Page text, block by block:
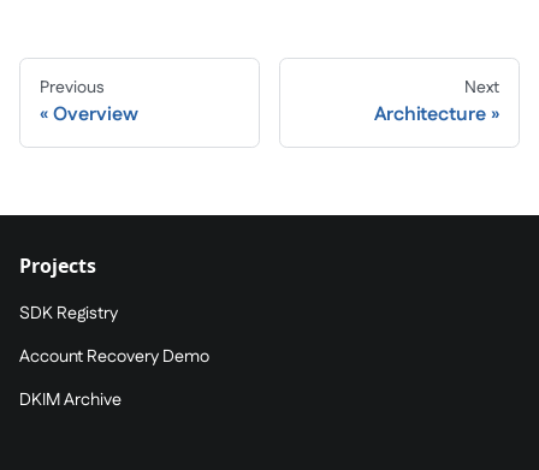
Previous
Overview
Next
Architecture
Projects
SDK Registry
Account Recovery Demo
DKIM Archive